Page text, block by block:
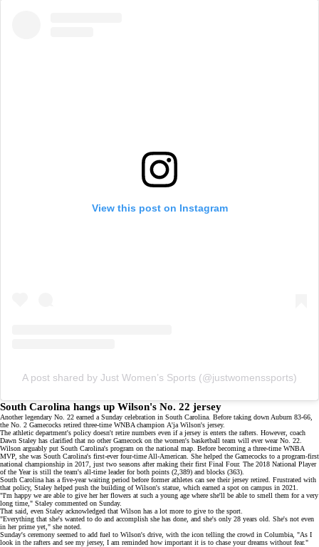
View this post on Instagram
A post shared by Just Women’s Sports (@justwomenssports)
South Carolina hangs up Wilson's No. 22 jersey
Another legendary No. 22 earned a Sunday celebration in South Carolina. Before taking down Auburn 83-66,
the No. 2 Gamecocks retired three-time WNBA champion A'ja Wilson's jersey.
The athletic department's policy doesn't retire numbers even if a jersey is enters the rafters. However, coach
Dawn Staley has clarified that no other Gamecock on the women's basketball team will ever wear No. 22.
Wilson arguably put South Carolina's program on the national map. Before becoming a three-time WNBA
MVP , she was South Carolina's first-ever four-time All-American. She helped the Gamecocks to a program-first
national championship in 2017, just two seasons after making their first Final Four. The 2018 National Player
of the Year is still the team's all-time leader for both points (2,389) and blocks (363).
South Carolina has a five-year waiting period before former athletes can see their jersey retired. Frustrated with
that policy, Staley helped push the building of Wilson's statue, which earned a spot on campus in 2021.
"I'm happy we are able to give her her flowers at such a young age where she'll be able to smell them for a very
long time," Staley commented on Sunday.
That said, even Staley acknowledged that Wilson has a lot more to give to the sport.
"Everything that she's wanted to do and accomplish she has done, and she's only 28 years old. She's not even
in her prime yet," she noted
Sunday's ceremony seemed to add fuel to Wilson's drive, with the icon telling the crowd in Columbia, "As I
look in the rafters and see my jersey, I am reminded how important it is to chase your dreams without fear."